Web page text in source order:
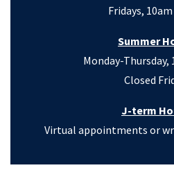
Fridays,
Summer
Monday-Thursday,
Closed
J-term
Virtual appointments or